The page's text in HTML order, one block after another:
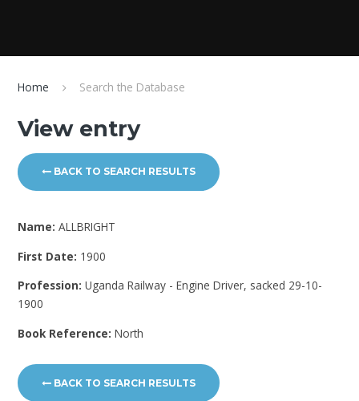
Home Search the Database
View entry
BACK TO SEARCH RESULTS
Name:ALLBRIGHT
First Date: 1900
Profession:Uganda Railway - Engine Driver, sacked 29-10-
1900
Book Reference:North
BACK TO SEARCH RESULTS